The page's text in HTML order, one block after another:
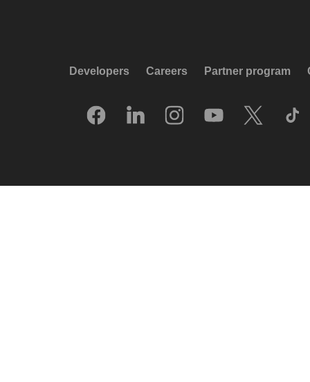
Developers Careers Partner program